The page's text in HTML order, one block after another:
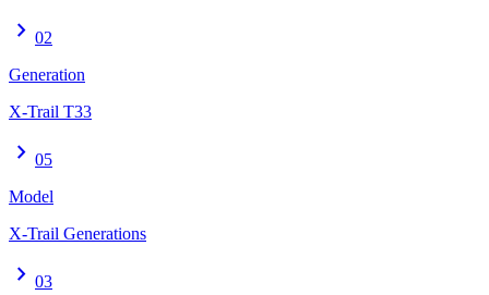
chevron_right 02
Generation
X-Trail T33
chevron_right 05
Model
X-Trail Generations
chevron_right 03